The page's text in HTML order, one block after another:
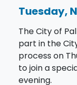
Tuesday,
The City of
part in the
process on
to join a
evening.